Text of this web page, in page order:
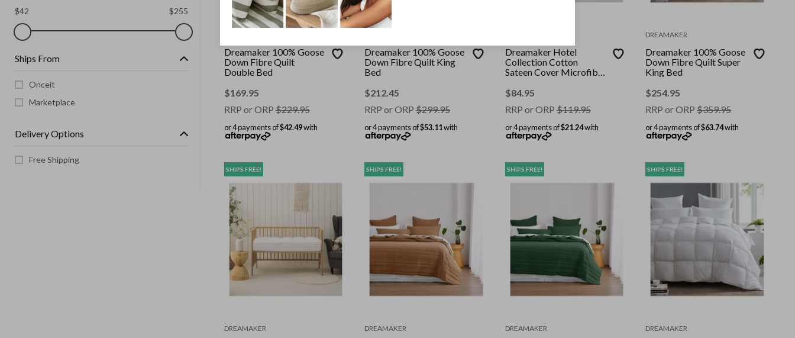
$42 $255
Ships From
Onceit
Marketplace
Delivery Options
Free Shipping
Dreamaker 100% Goose
Down Fibre Quilt
Double Bed
$169.95
RRP or ORP$229.95
or 4 payments of$42.49with
Dreamaker 100% Goose
Down Fibre Quilt King
Bed
$212.45
RRP or ORP $299.95
or 4 payments of$53.11with
Dreamaker Hotel
Collection Cotton
Sateen Cover Microfibre
$84.95
RRP or ORP$119.95
or 4 payments of$21.24with
DREAMAKER
Dreamaker 100% Goose
Down Fibre Quilt Super
King Bed
$254.95
RRP or ORP $359.95
or 4 payments of$63.74with
SHIPS FREE!
DREAMAKER
SHIPS FREE!
DREAMAKER
SHIPS FREE!
DREAMAKER
SHIPS FREE!
DREAMAKER